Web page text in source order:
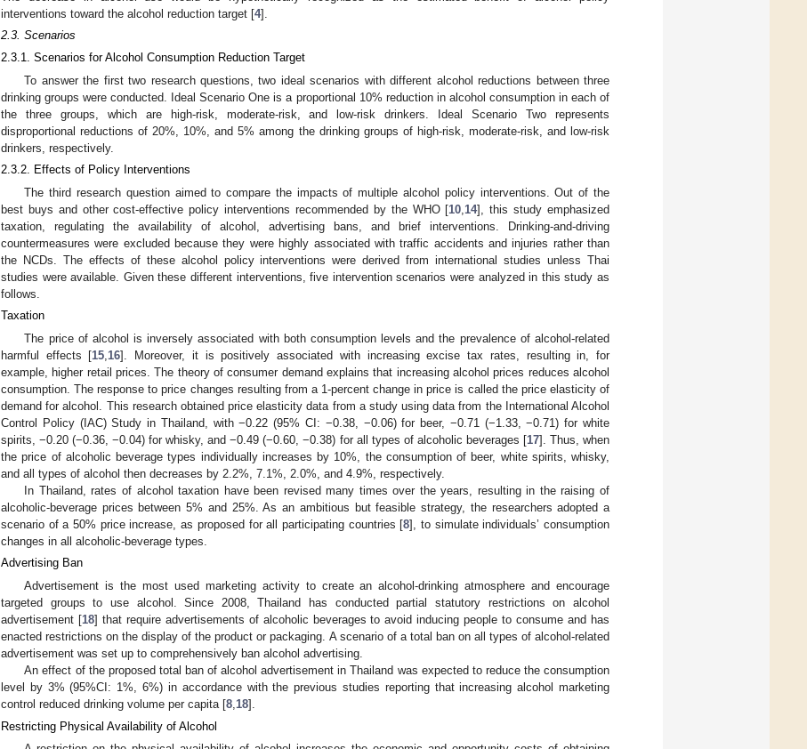
interventions toward the alcohol reduction target [4].
2.3. Scenarios
2.3.1. Scenarios for Alcohol Consumption Reduction Target
To answer the first two research questions, two ideal scenarios with different alcohol reductions between three
drinking groups were conducted. Ideal Scenario One is a proportional 10% reduction in alcohol consumption in each of
the three groups, which are high-risk, moderate-risk, and low-risk drinkers. Ideal Scenario Two represents
disproportional reductions of 20%, 10%, and 5% among the drinking groups of high-risk, moderate-risk, and low-risk
drinkers, respectively.
2.3.2. Effects of Policy Interventions
The third research question aimed to compare the impacts of multiple alcohol policy interventions. Out of the
best buys and other cost-effective policy interventions recommended by the WHO [10 14], this study emphasized
taxation, regulating the availability of alcohol, advertising bans, and brief interventions. Drinking-and-driving
countermeasures were excluded because they were highly associated with traffic accidents and injuries rather than
the NCDs. The effects of these alcohol policy interventions were derived from international studies unless Thai
studies were available. Given these different interventions, five intervention scenarios were analyzed in this study as
follows.
Taxation
The price of alcohol is inversely associated with both consumption levels and the prevalence of alcohol-related
harmful effects [15 16]. Moreover, it is positively associated with increasing excise tax rates, resulting in, for
example, higher retail prices. The theory of consumer demand explains that increasing alcohol prices reduces alcohol
consumption. The response to price changes resulting from a 1-percent change in price is called the price elasticity of
demand for alcohol. This research obtained price elasticity data from a study using data from the International Alcohol
Control Policy (IAC) Study in Thailand, with −0.22 (95% CI: −0.38, −0.06) for beer, −0.71 (−1.33, −0.71) for white
spirits, −0.20 (−0.36, −0.04) for whisky, and −0.49 (−0.60, −0.38) for all types of alcoholic beverages [17]. Thus, when
the price of alcoholic beverage types individually increases by 10%, the consumption of beer, white spirits, whisky,
and all types of alcohol then decreases by 2.2%, 7.1%, 2.0%, and 4.9%, respectively.
In Thailand, rates of alcohol taxation have been revised many times over the years, resulting in the raising of
alcoholic-beverage prices between 5% and 25%. As an ambitious but feasible strategy, the researchers adopted a
scenario of a 50% price increase, as proposed for all participating countries [8], to simulate individuals’ consumption
changes in all alcoholic-beverage types.
Advertising Ban
Advertisement is the most used marketing activity to create an alcohol-drinking atmosphere and encourage
targeted groups to use alcohol. Since 2008, Thailand has conducted partial statutory restrictions on alcohol
advertisement [18] that require advertisements of alcoholic beverages to avoid inducing people to consume and has
enacted restrictions on the display of the product or packaging. A scenario of a total ban on all types of alcohol-related
advertisement was set up to comprehensively ban alcohol advertising.
An effect of the proposed total ban of alcohol advertisement in Thailand was expected to reduce the consumption
level by 3% (95%CI: 1%, 6%) in accordance with the previous studies reporting that increasing alcohol marketing
control reduced drinking volume per capita [8,18].
Restricting Physical Availability of Alcohol